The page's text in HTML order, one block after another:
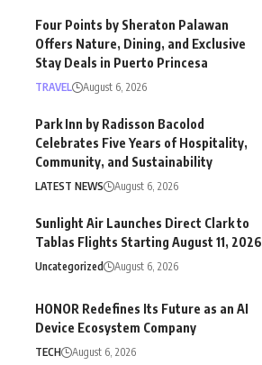
Four Points by Sheraton Palawan
Offers Nature, Dining, and Exclusive
Stay Deals in Puerto Princesa
TRAVEL August 6, 2026
Park Inn by Radisson Bacolod
Celebrates Five Years of Hospitality,
Community, and Sustainability
LATEST NEWS August 6, 2026
Sunlight Air Launches Direct Clark to
Tablas Flights Starting August 11, 2026
Uncategorized August 6, 2026
HONOR Redefines Its Future as an AI
Device Ecosystem Company
TECH August 6, 2026